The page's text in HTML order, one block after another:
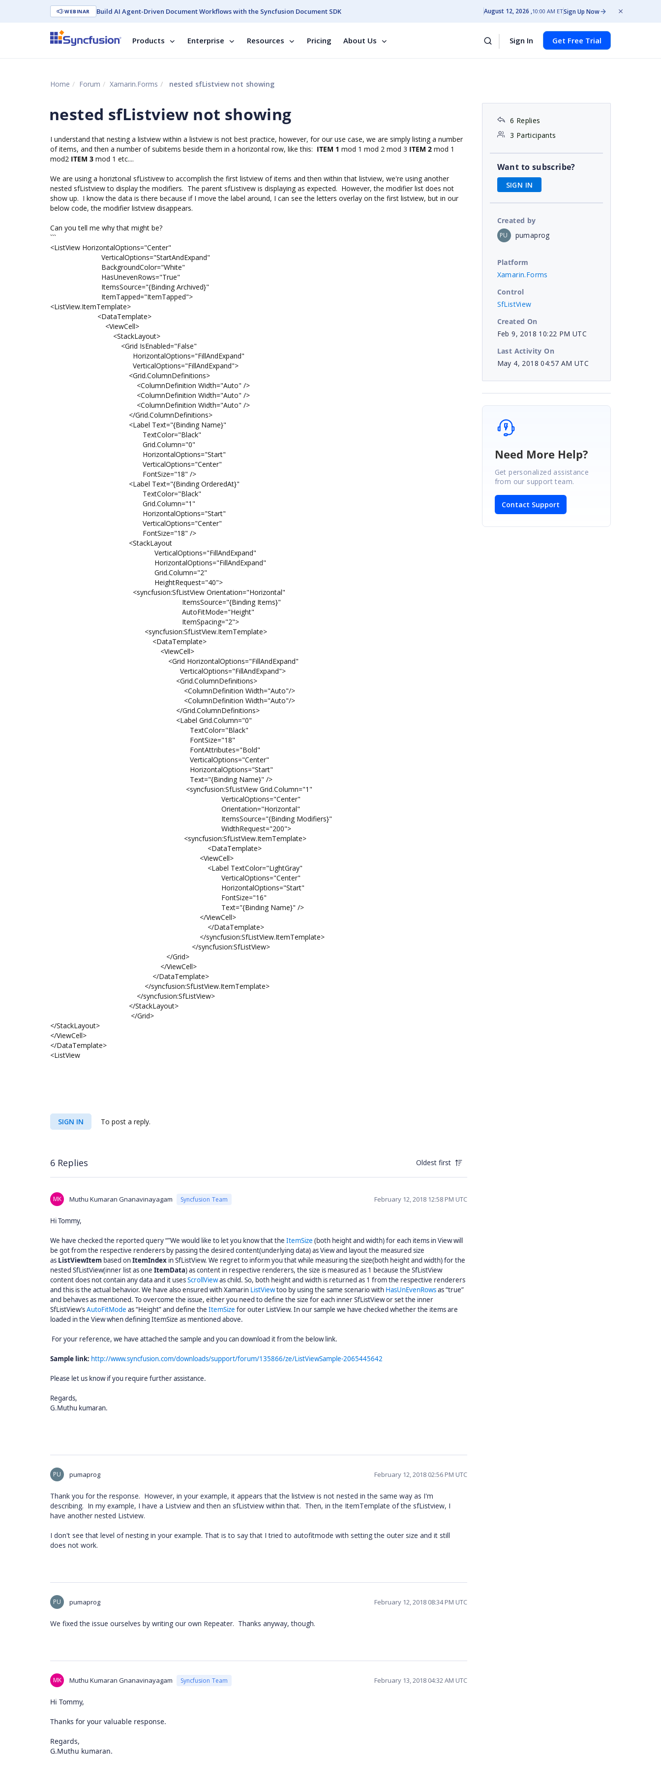
WEBINAR Build AI Agent-Driven Document Workflows with the Syncfusion Document SDK August 12, 2026 10:00 AM ETSign Up Now
Products Enterprise Resources Pricing About Us Sign In Get Free Trial
Home Forum Xamarin.Forms nested sfListview not showing
nested sfListview not showing
I understand that nesting a listview within a listview is not best practice, however, for our use case, we are simply listing a number
of items, and then a number of subitems beside them in a horizontal row, like this: ITEM 1 mod 1 mod 2 mod 3 ITEM 2 mod 1
mod2 ITEM 3 mod 1 etc....
We are using a horiztonal sfListivew to accomplish the first listview of items and then within that listview, we're using another
nested sfListview to display the modifiers. The parent sfListivew is displaying as expected. However, the modifier list does not
show up. I know the data is there because if I move the label around, I can see the letters overlay on the first listview, but in our
below code, the modifier listview disappears.
Can you tell me why that might be?
```
<ListView HorizontalOptions="Center"
VerticalOptions="StartAndExpand"
BackgroundColor="White"
HasUnevenRows="True"
ItemsSource="{Binding Archived}"
ItemTapped="ItemTapped">
<ListView.ItemTemplate>
<DataTemplate>
<ViewCell>
<StackLayout>
<Grid IsEnabled="False"
HorizontalOptions="FillAndExpand"
VerticalOptions="FillAndExpand">
<Grid.ColumnDefinitions>
<ColumnDefinition Width="Auto" />
<ColumnDefinition Width="Auto" />
<ColumnDefinition Width="Auto" />
</Grid.ColumnDefinitions>
<Label Text="{Binding Name}"
TextColor="Black"
Grid.Column="0"
HorizontalOptions="Start"
VerticalOptions="Center"
FontSize="18" />
<Label Text="{Binding OrderedAt}"
TextColor="Black"
Grid.Column="1"
HorizontalOptions="Start"
VerticalOptions="Center"
FontSize="18" />
<StackLayout
VerticalOptions="FillAndExpand"
HorizontalOptions="FillAndExpand"
Grid.Column="2"
HeightRequest="40">
<syncfusion:SfListView Orientation="Horizontal"
ItemsSource="{Binding Items}"
AutoFitMode="Height"
ItemSpacing="2">
<syncfusion:SfListView.ItemTemplate>
<DataTemplate>
<ViewCell>
<Grid HorizontalOptions="FillAndExpand"
VerticalOptions="FillAndExpand">
<Grid.ColumnDefinitions>
<ColumnDefinition Width="Auto"/>
<ColumnDefinition Width="Auto"/>
</Grid.ColumnDefinitions>
<Label Grid.Column="0"
TextColor="Black"
FontSize="18"
FontAttributes="Bold"
VerticalOptions="Center"
HorizontalOptions="Start"
Text="{Binding Name}" />
<syncfusion:SfListView Grid.Column="1"
VerticalOptions="Center"
Orientation="Horizontal"
ItemsSource="{Binding Modifiers}"
WidthRequest="200">
<syncfusion:SfListView.ItemTemplate>
<DataTemplate>
<ViewCell>
<Label TextColor="LightGray"
VerticalOptions="Center"
HorizontalOptions="Start"
FontSize="16"
Text="{Binding Name}" />
</ViewCell>
</DataTemplate>
</syncfusion:SfListView.ItemTemplate>
</syncfusion:SfListView>
</Grid>
</ViewCell>
</DataTemplate>
</syncfusion:SfListView.ItemTemplate>
</syncfusion:SfListView>
</StackLayout>
</Grid>
</StackLayout>
</ViewCell>
</DataTemplate>
<ListView
SIGN IN To post a reply.
6 Replies Oldest first
MK Muthu Kumaran Gnanavinayagam Syncfusion Team February 12, 2018 12:58 PM UTC
Hi Tommy,
We have checked the reported query “”We would like to let you know that the ItemSize (both height and width) for each items in View will
be got from the respective renderers by passing the desired content(underlying data) as View and layout the measured size
as ListViewItem based onItemIndex in SfListView. We regret to inform you that while measuring the size(both height and width) for the
nested SfListView(inner list as one ItemData) as content in respective renderers, the size is measured as 1 because the SfListView
content does not contain any data and it usesScrollViewas child. So, both height and width is returned as 1 from the respective renderers
and this is the actual behavior. We have also ensured with Xamarin ListViewtoo by using the same scenario with HasUnEvenRowsas “true”
and behaves as mentioned. To overcome the issue, either you need to define the size for each inner SfListView or set the inner
SfListView’sAutoFitMode as “Height” and define the ItemSize for outer ListView. In our sample we have checked whether the items are
loaded in the View when defining ItemSize as mentioned above.
For your reference, we have attached the sample and you can download it from the below link.
Sample link: http://www.syncfusion.com/downloads/support/forum/135866/ze/ListViewSample-2065445642
Please let us know if you require further assistance.
Regards,
G.Muthu kumaran.
PU pumaprog February 12, 2018 02:56 PM UTC
Thank you for the response. However, in your example, it appears that the listview is not nested in the same way as I'm
describing. In my example, I have a Listview and then an sfListview within that. Then, in the ItemTemplate of the sfListview, I
have another nested Listview.
I don't see that level of nesting in your example. That is to say that I tried to autofitmode with setting the outer size and it still
does not work.
PU pumaprog February 12, 2018 08:34 PM UTC
We fixed the issue ourselves by writing our own Repeater. Thanks anyway, though.
MK Muthu Kumaran Gnanavinayagam Syncfusion Team February 13, 2018 04:32 AM UTC
Hi Tommy,
Thanks for your valuable response.
Regards,
G.Muthu kumaran.
6 Replies
3 Participants
Want to subscribe?
SIGN IN
Created by
PU pumaprog
Platform
Xamarin.Forms
Control
SfListView
Created On
Feb 9, 2018 10:22 PM UTC
Last Activity On
May 4, 2018 04:57 AM UTC
Need More Help?
Get personalized assistance
from our support team.
Contact Support